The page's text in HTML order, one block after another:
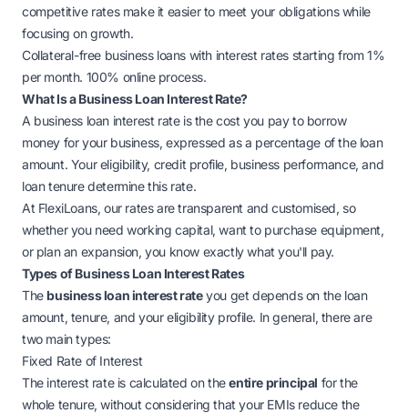
competitive rates make it easier to meet your obligations while
focusing on growth.
Collateral-free business loans with interest rates starting from 1%
per month. 100% online process.
What Is a Business Loan Interest Rate?
A business loan interest rate is the cost you pay to borrow
money for your business, expressed as a percentage of the loan
amount. Your eligibility, credit profile, business performance, and
loan tenure determine this rate.
At FlexiLoans, our rates are transparent and customised, so
whether you need working capital, want to purchase equipment,
or plan an expansion, you know exactly what you'll pay.
Types of Business Loan Interest Rates
Thebusiness loan interest rateyou get depends on the loan
amount, tenure, and your eligibility profile. In general, there are
two main types:
Fixed Rate of Interest
The interest rate is calculated on theentire principal for the
whole tenure, without considering that your EMIs reduce the